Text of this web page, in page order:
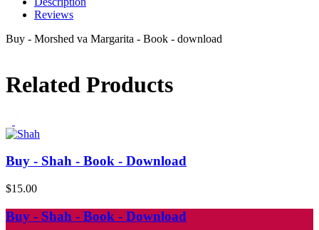
Reviews
Buy - Morshed va Margarita - Book - download
Related Products
Buy - Shah - Book - Download
$15.00
Buy - Shah - Book - Download